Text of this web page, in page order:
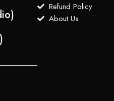
Refund Policy
About Us